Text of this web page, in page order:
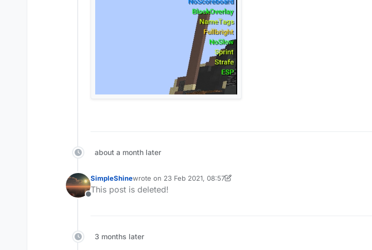
COMMENT WHAT HUD I DO NEXT
Replace "hud.json" in \AppData\Roaming.minecraft\LiquidBounce-1.8
Replace and "fonts" folder in
(CORE REQUIRED:
about a month later
Offline
SimpleShinewrote on 23 Feb 2021, 08:57
last edited by SimpleShine
This post is deleted!
3 months later